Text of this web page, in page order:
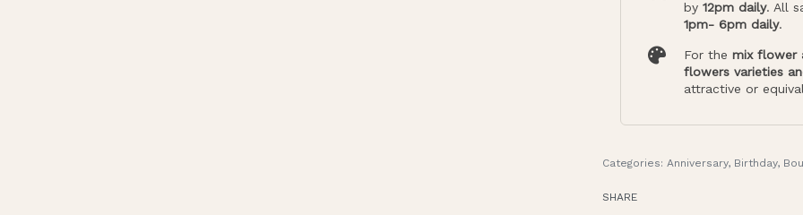
by 12pm daily. All
1pm- 6pm daily.
For the mix flower
flowers varieties
attractive or
Categories: Anniversary, Birthday,
SHARE